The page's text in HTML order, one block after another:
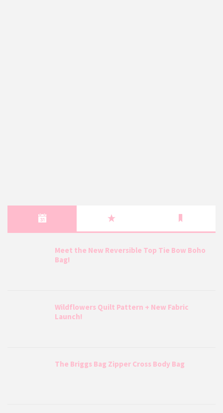
Meet the New Reversible Top Tie Bow Boho
Bag!
Wildflowers Quilt Pattern + New Fabric
Launch!
The Briggs Bag Zipper Cross Body Bag